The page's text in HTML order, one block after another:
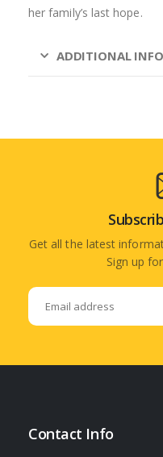
her family’s last hope.
ADDITIONAL
Get all the latest
Sign up
Contact Info